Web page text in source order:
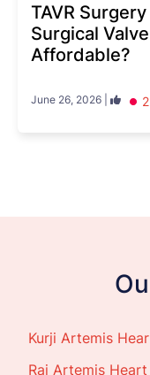
TAVR
Surgical
Affordable?
June 26, 2026 |
Kurji Artemis
Raj Artemis